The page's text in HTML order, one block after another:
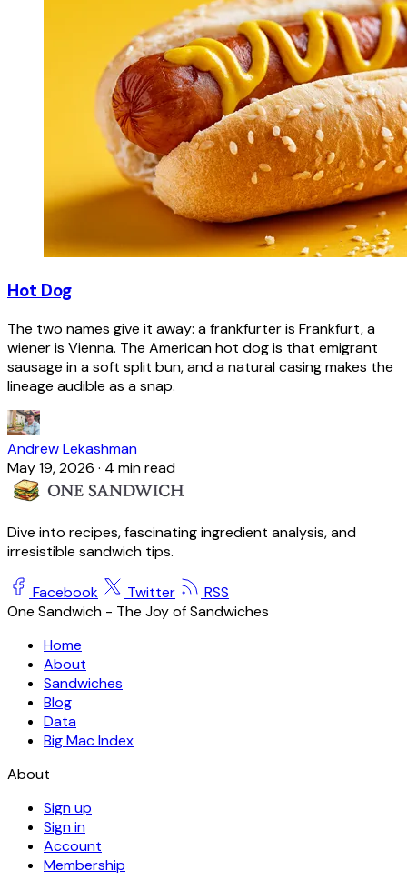
Hot Dog
The two names give it away: a frankfurter is Frankfurt, a
wiener is Vienna. The American hot dog is that emigrant
sausage in a soft split bun, and a natural casing makes the
lineage audible as a snap.
Andrew Lekashman
May 19, 2026 · 4 min read
Dive into recipes, fascinating ingredient analysis, and
irresistible sandwich tips.
Facebook Twitter
RSS
One Sandwich - The Joy of Sandwiches
Home
About
Sandwiches
Blog
Data
Big Mac Index
About
Sign up
Sign in
Account
Membership